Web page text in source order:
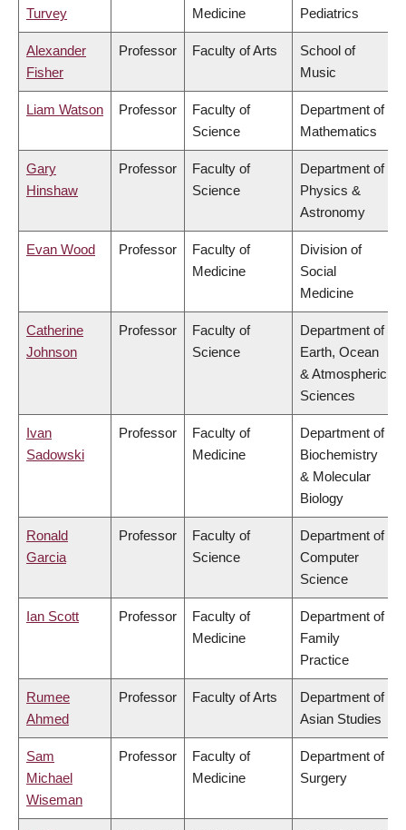
Turvey Medicine Pediatrics
Alexander
Fisher
Professor Faculty of Arts
School of
Music
Liam Watson Professor
Faculty of
Science
Department of
Mathematics
Gary
Hinshaw
Professor
Faculty of
Science
Department of
Physics &
Astronomy
Evan Wood Professor
Faculty of
Medicine
Division of
Social
Medicine
Catherine
Johnson
Professor
Faculty of
Science
Department of
Earth, Ocean
& Atmospheric
Sciences
Ivan
Sadowski
Professor
Faculty of
Medicine
Department of
Biochemistry
& Molecular
Biology
Ronald
Garcia
Professor
Faculty of
Science
Department of
Computer
Science
Ian Scott Professor
Faculty of
Medicine
Department of
Family
Practice
Rumee
Ahmed
Professor Faculty of Arts
Department of
Asian Studies
Sam
Michael
Wiseman
Professor
Faculty of
Medicine
Department of
Surgery